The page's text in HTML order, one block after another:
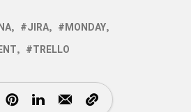
JIRA
MONDAY
TRELLO